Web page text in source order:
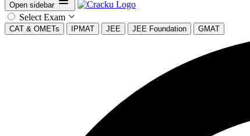
Open sidebar
Select Exam
CAT & OMETs IPMAT JEE JEE Foundation GMAT